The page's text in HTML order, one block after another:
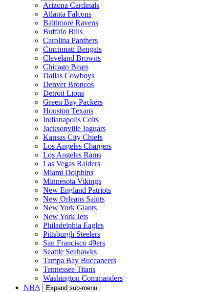
Arizona Cardinals
Atlanta Falcons
Baltimore Ravens
Buffalo Bills
Carolina Panthers
Cincinnati Bengals
Cleveland Browns
Chicago Bears
Dallas Cowboys
Denver Broncos
Detroit Lions
Green Bay Packers
Houston Texans
Indianapolis Colts
Jacksonville Jaguars
Kansas City Chiefs
Los Angeles Chargers
Los Angeles Rams
Las Vegas Raiders
Miami Dolphins
Minnesota Vikings
New England Patriots
New Orleans Saints
New York Giants
New York Jets
Philadelphia Eagles
Pittsburgh Steelers
San Francisco 49ers
Seattle Seahawks
Tampa Bay Buccaneers
Tennessee Titans
Washington Commanders
NBA
Expand sub-menu